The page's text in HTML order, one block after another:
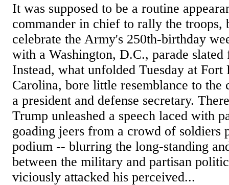
It was supposed to be a routine
commander in chief to rally the troops,
celebrate the Army's 250th-birthday
with a Washington, D.C., parade slated
Instead, what unfolded Tuesday at
Carolina, bore little resemblance to
a president and defense secretary.
Trump unleashed a speech laced with
goading jeers from a crowd of soldiers
podium -- blurring the long-standing
between the military and partisan
viciously attacked his perceived...